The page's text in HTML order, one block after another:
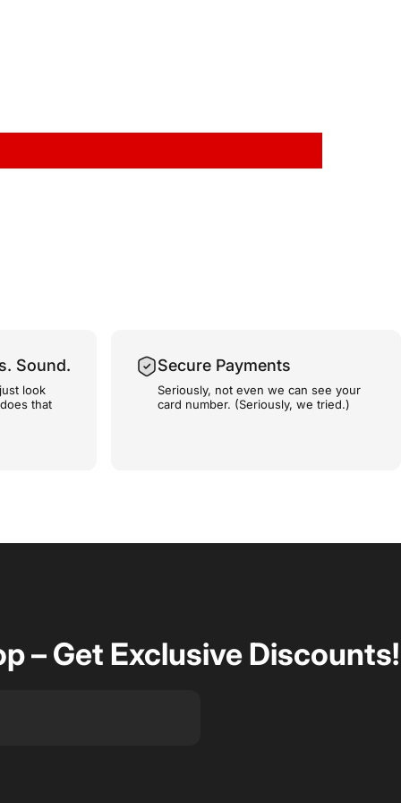
Sound.
look
that
Secure Payments
Seriously, not even we can see your
card number. (Seriously, we tried.)
– Get Exclusive Discounts!